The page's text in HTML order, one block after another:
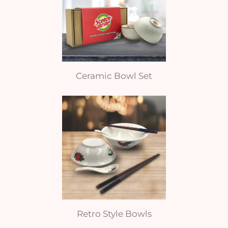
Ceramic Bowl Set
Retro Style Bowls